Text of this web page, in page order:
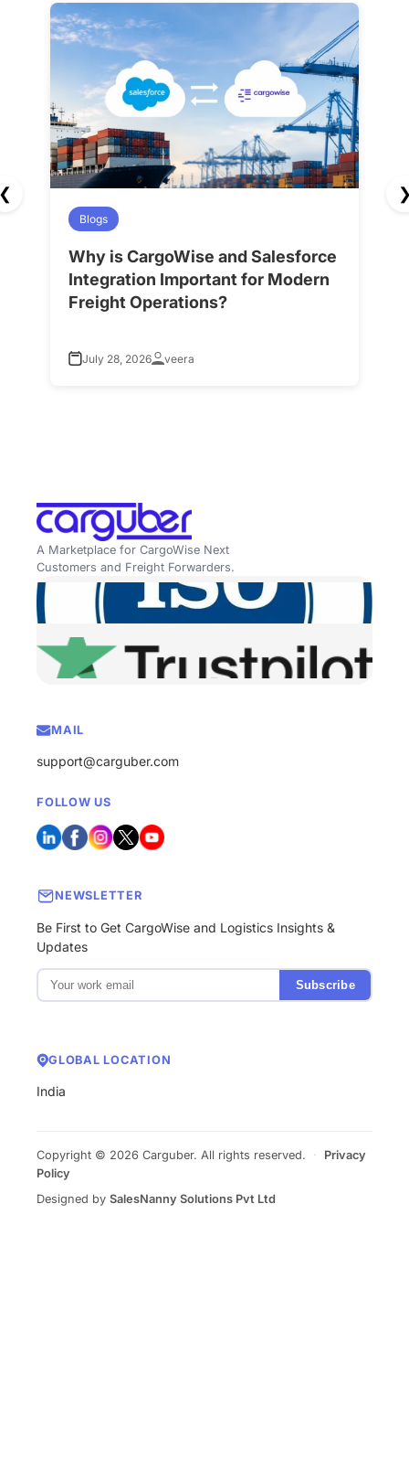
Blogs
Why is CargoWise and Salesforce
Integration Important for Modern
Freight Operations?
July 28, 2026 veera
A Marketplace for CargoWise Next
Customers and Freight Forwarders.
MAIL
support@carguber.com
FOLLOW US
NEWSLETTER
Be First to Get CargoWise and Logistics Insights &
Updates
Subscribe
GLOBAL LOCATION
India
Copyright © 2026 Carguber. All rights reserved. ·
Privacy
Policy
Designed by SalesNanny Solutions Pvt Ltd